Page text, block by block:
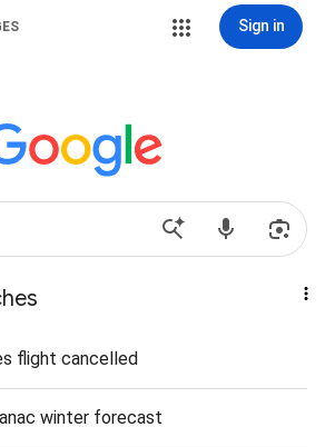
Sign in
flight cancelled
winter forecast